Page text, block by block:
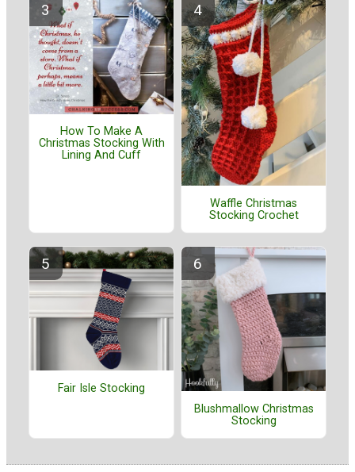
How To Make A
Christmas Stocking With
Lining And Cuff
Waffle Christmas
Stocking Crochet
Fair Isle Stocking
Blushmallow Christmas
Stocking